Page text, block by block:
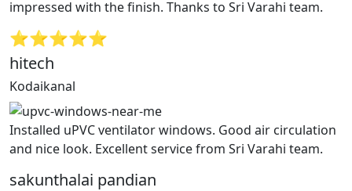
impressed with the finish. Thanks to Sri Varahi team.
⭐⭐⭐⭐⭐
hitech
Kodaikanal
Installed uPVC ventilator windows. Good air circulation
and nice look. Excellent service from Sri Varahi team.
sakunthalai pandian